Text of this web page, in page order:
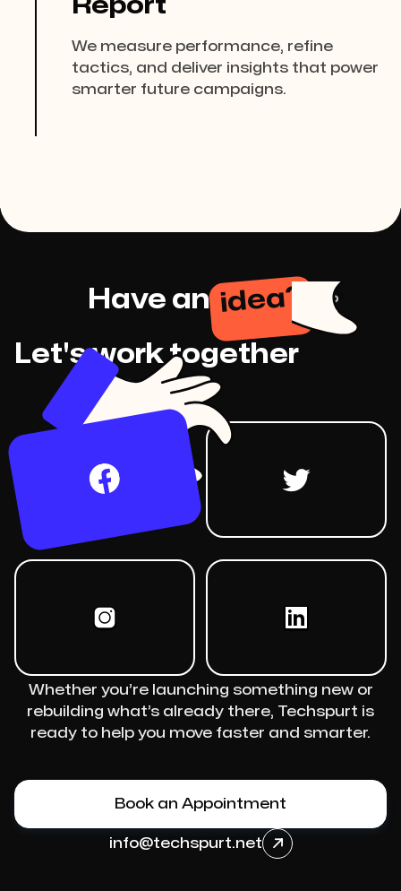
Report
We measure performance, refine
tactics, and deliver insights that power
smarter future campaigns.
Have an idea?
Let's work together
Whether you’re launching something new or
rebuilding what’s already there, Techspurt is
ready to help you move faster and smarter.
Book an Appointment
info@techspurt.net 